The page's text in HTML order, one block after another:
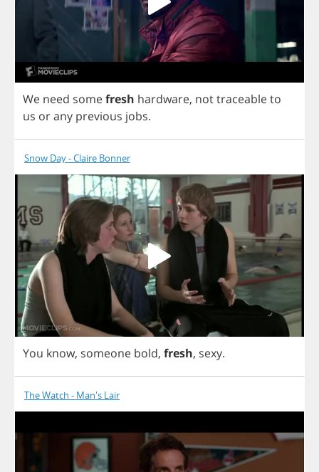
We need somefresh hardware, nottraceableto
us orany previous jobs.
Snow Day - Claire Bonner
You know, someone bold, fresh, sexy.
The Watch - Man's Lair